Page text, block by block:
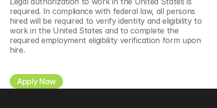
required. In compliance with federal law, all persons
hired will be required to verify identity and eligibility to
work in the United States and to complete the
required employment eligibility verification form upon
hire.
Apply Now